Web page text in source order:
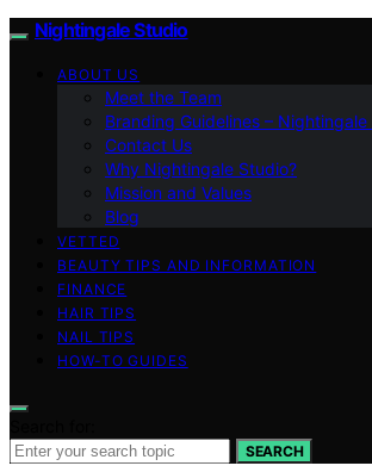
Nightingale Studio
ABOUT US
Meet the Team
Branding Guidelines –
Contact Us
Why Nightingale Studio?
Mission and Values
Blog
VETTED
BEAUTY TIPS AND INFORMATION
FINANCE
HAIR TIPS
NAIL TIPS
HOW-TO GUIDES
SEARCH